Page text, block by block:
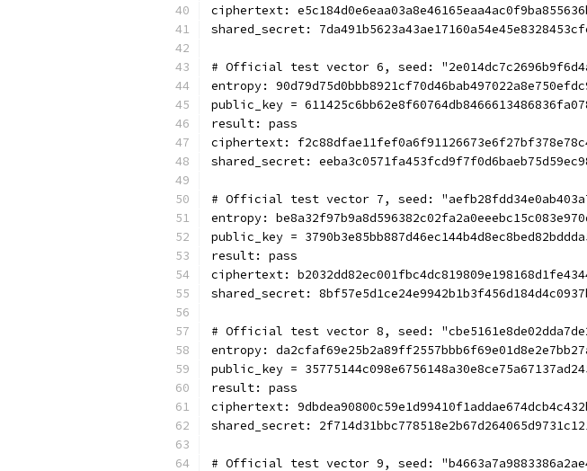
ciphertext:
shared_secret:
# Official test vector 6, seed:
entropy:
public_key =
result: pass
ciphertext:
shared_secret:
# Official test vector 7, seed:
entropy:
public_key =
result: pass
ciphertext:
shared_secret:
# Official test vector 8, seed:
entropy:
public_key =
result: pass
ciphertext:
shared_secret:
# Official test vector 9, seed: